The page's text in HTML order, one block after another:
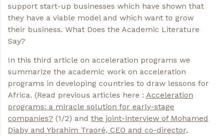
support start-up businesses which have shown that
they have a viable model and which want to grow
their business. What Does the Academic Literature
Say?
In this third article on acceleration programs we
summarize the academic work on acceleration
programs in developing countries to draw lessons for
Africa. (Read previous articles here : Acceleration
programs: a miracle solution for early-stage
companies? (1/2) and the joint-interview of Mohamed
Diaby and Ybrahim Traoré, CEO and co-director,